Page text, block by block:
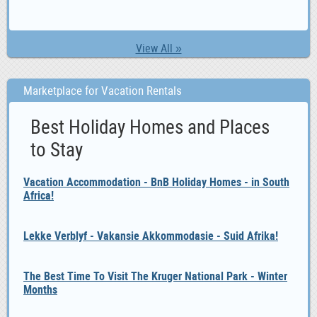
View All »
Marketplace for Vacation Rentals
Best Holiday Homes and Places
to Stay
Vacation Accommodation - BnB Holiday Homes - in South
Africa!
Lekke Verblyf - Vakansie Akkommodasie - Suid Afrika!
The Best Time To Visit The Kruger National Park - Winter
Months